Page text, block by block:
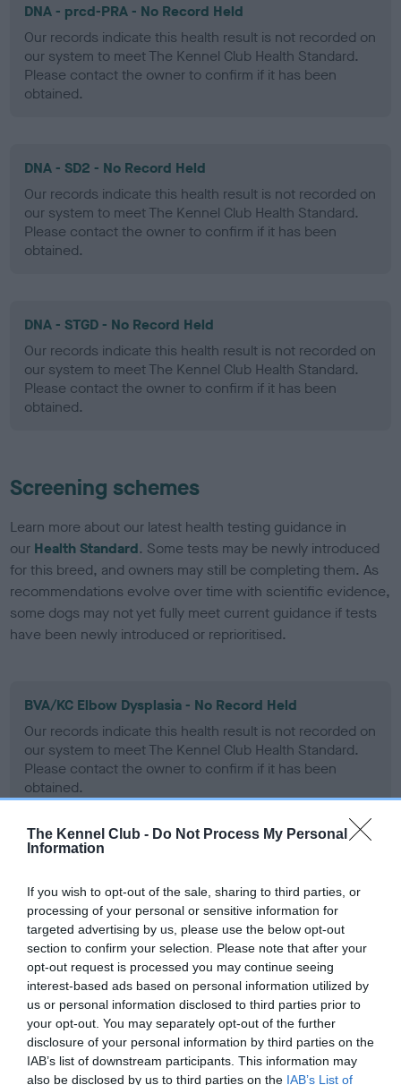
The Kennel Club - Do Not Process My Personal
Information
If you wish to opt-out of the sale, sharing to third parties, or
processing of your personal or sensitive information for
targeted advertising by us, please use the below opt-out
section to confirm your selection. Please note that after your
opt-out request is processed you may continue seeing
interest-based ads based on personal information utilized by
us or personal information disclosed to third parties prior to
your opt-out. You may separately opt-out of the further
disclosure of your personal information by third parties on the
IAB’s list of downstream participants. This information may
also be disclosed by us to third parties on the IAB’s List of
DNA - prcd-PRA - No Record Held
Our records indicate this health result is not recorded on
our system to meet The Kennel Club Health Standard.
Please contact the owner to confirm if it has been
obtained.
DNA - SD2 - No Record Held
Our records indicate this health result is not recorded on
our system to meet The Kennel Club Health Standard.
Please contact the owner to confirm if it has been
obtained.
DNA - STGD - No Record Held
Our records indicate this health result is not recorded on
our system to meet The Kennel Club Health Standard.
Please contact the owner to confirm if it has been
obtained.
Screening schemes
Learn more about our latest health testing guidance in
our Health Standard. Some tests may be newly introduced
for this breed, and owners may still be completing them. As
recommendations evolve over time with scientific evidence,
some dogs may not yet fully meet current guidance if tests
have been newly introduced or reprioritised.
BVA/KC Elbow Dysplasia - No Record Held
Our records indicate this health result is not recorded on
our system to meet The Kennel Club Health Standard.
Please contact the owner to confirm if it has been
obtained.
Our records indicate this health result is not recorded on
our system to meet The Kennel Club Health Standard.
Please contact the owner to confirm if it has been
obtained.
BVA/KC/ISDS Eye Scheme - No Record Held
Our records indicate this health result is not recorded on
our system to meet The Kennel Club Health Standard.